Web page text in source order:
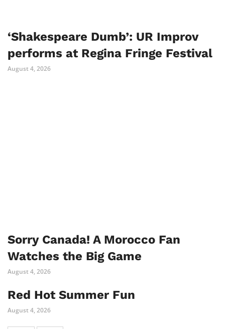
‘Shakespeare Dumb’: UR Improv
performs at Regina Fringe Festival
August 4, 2026
Sorry Canada! A Morocco Fan
Watches the Big Game
August 4, 2026
Red Hot Summer Fun
August 4, 2026